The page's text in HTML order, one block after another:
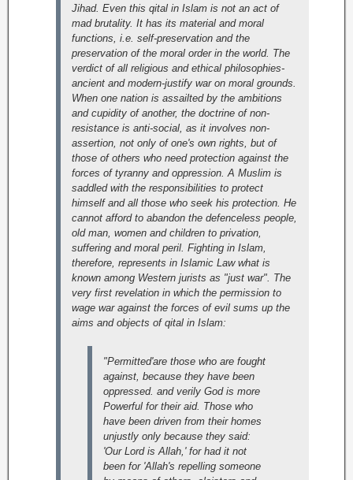
Jihad. Even this qital in Islam is not an act of
mad brutality. It has its material and moral
functions, i.e. self-preservation and the
preservation of the moral order in the world. The
verdict of all religious and ethical philosophies-
ancient and modern-justify war on moral grounds.
When one nation is assailted by the ambitions
and cupidity of another, the doctrine of non-
resistance is anti-social, as it involves non-
assertion, not only of one's own rights, but of
those of others who need protection against the
forces of tyranny and oppression. A Muslim is
saddled with the responsibilities to protect
himself and all those who seek his protection. He
cannot afford to abandon the defenceless people,
old man, women and children to privation,
suffering and moral peril. Fighting in Islam,
therefore, represents in Islamic Law what is
known among Western jurists as "just war". The
very first revelation in which the permission to
wage war against the forces of evil sums up the
aims and objects of qital in Islam:
"Permitted'are those who are fought
against, because they have been
oppressed. and verily God is more
Powerful for their aid. Those who
have been driven from their homes
unjustly only because they said:
'Our Lord is Allah,' for had it not
been for 'Allah's repelling someone